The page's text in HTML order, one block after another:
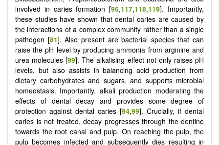
involved in caries formation [96,117,118,119]. Importantly,
these studies have shown that dental caries are caused by
the interactions of a complex community rather than a single
pathogen [81]. Also present are bacterial species that can
raise the pH level by producing ammonia from arginine and
urea molecules [99]. The alkalising effect not only raises pH
levels, but also assists in balancing acid production from
dietary carbohydrates and sugars, and supports microbial
homeostasis. Importantly, alkali production moderating the
effects of dental decay and provides some degree of
protection against dental caries [94,99]. Crucially, if dental
caries is not treated, decay progresses through the dentine
towards the root canal and pulp. On reaching the pulp, the
pulp becomes infected and subsequently dies resulting in